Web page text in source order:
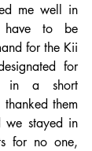
me well in
have to be
for the Kii
for
in a short
them
we stayed in
for no one,